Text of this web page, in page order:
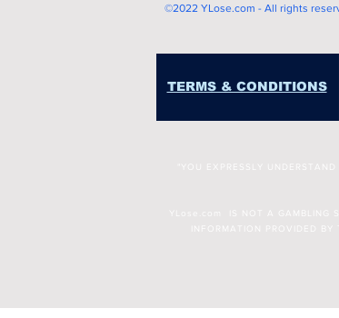
©2022 YLose.com - All rights
TERMS & CONDITIONS
"YOU EXPRESSLY
YLose.com IS NOT A GAMBLING
INFORMATION PROVIDED